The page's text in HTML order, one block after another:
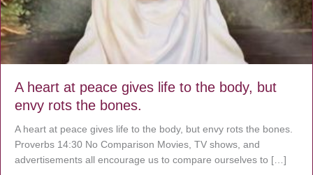
A heart at peace gives life to the body, but
envy rots the bones.
A heart at peace gives life to the body, but envy rots the bones.
Proverbs 14:30 No Comparison Movies, TV shows, and
advertisements all encourage us to compare ourselves to […]